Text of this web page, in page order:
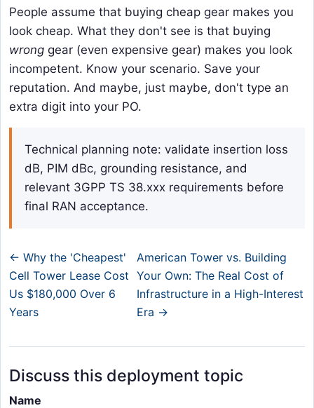
People assume that buying cheap gear makes you
look cheap. What they don't see is that buying
wrong gear (even expensive gear) makes you look
incompetent. Know your scenario. Save your
reputation. And maybe, just maybe, don't type an
extra digit into your PO.
Technical planning note: validate insertion loss
dB, PIM dBc, grounding resistance, and
relevant 3GPP TS 38.xxx requirements before
final RAN acceptance.
← Why the 'Cheapest'
Cell Tower Lease Cost
Us $180,000 Over 6
Years
American Tower vs. Building
Your Own: The Real Cost of
Infrastructure in a High-Interest
Era →
Discuss this deployment topic
Name